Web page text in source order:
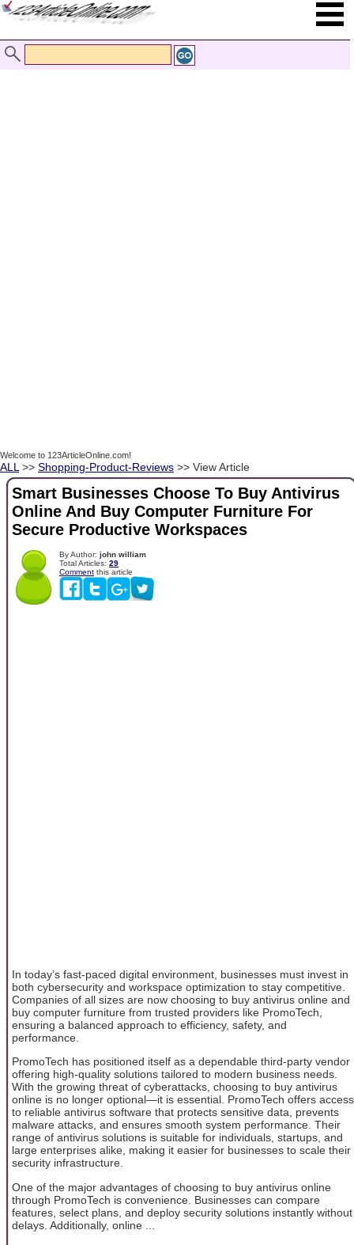
Welcome to 123ArticleOnline.com!
ALL >> Shopping-Product-Reviews >> View Article
Smart Businesses Choose To Buy Antivirus
Online And Buy Computer Furniture For
Secure Productive Workspaces
By Author: john william
Total Articles: 29
Comment this article
In today’s fast-paced digital environment, businesses must invest in
both cybersecurity and workspace optimization to stay competitive.
Companies of all sizes are now choosing to buy antivirus online and
buy computer furniture from trusted providers like PromoTech,
ensuring a balanced approach to efficiency, safety, and
performance.
PromoTech has positioned itself as a dependable third-party vendor
offering high-quality solutions tailored to modern business needs.
With the growing threat of cyberattacks, choosing to buy antivirus
online is no longer optional—it is essential. PromoTech offers access
to reliable antivirus software that protects sensitive data, prevents
malware attacks, and ensures smooth system performance. Their
range of antivirus solutions is suitable for individuals, startups, and
large enterprises alike, making it easier for businesses to scale their
security infrastructure.
One of the major advantages of choosing to buy antivirus online
through PromoTech is convenience. Businesses can compare
features, select plans, and deploy security solutions instantly without
delays. Additionally, online ...